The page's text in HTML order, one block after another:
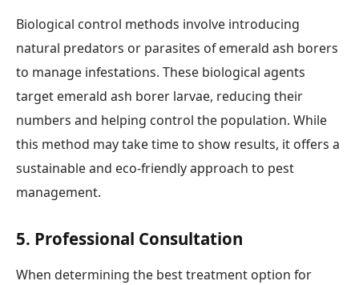
Biological control methods involve introducing
natural predators or parasites of emerald ash borers
to manage infestations. These biological agents
target emerald ash borer larvae, reducing their
numbers and helping control the population. While
this method may take time to show results, it offers a
sustainable and eco-friendly approach to pest
management.
5. Professional Consultation
When determining the best treatment option for